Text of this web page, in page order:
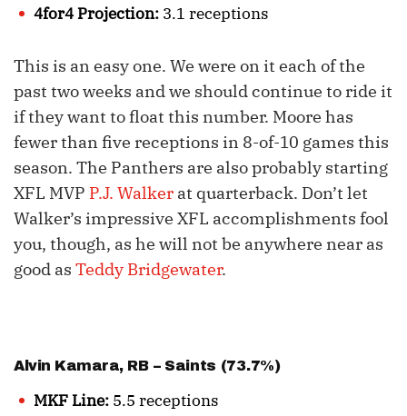
4for4 Projection: 3.1 receptions
This is an easy one. We were on it each of the
past two weeks and we should continue to ride it
if they want to float this number. Moore has
fewer than five receptions in 8-of-10 games this
season. The Panthers are also probably starting
XFL MVP P.J. Walker at quarterback. Don’t let
Walker’s impressive XFL accomplishments fool
you, though, as he will not be anywhere near as
good as Teddy Bridgewater.
Alvin Kamara, RB – Saints (73.7%)
MKF Line: 5.5 receptions